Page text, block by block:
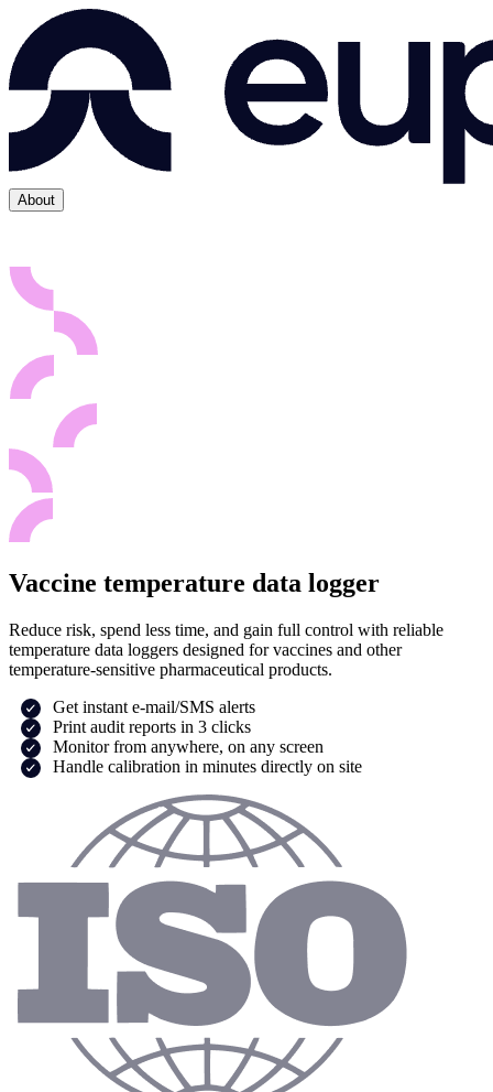
About
Vaccine temperature data logger
Reduce risk, spend less time, and gain full control with reliable
temperature data loggers designed for vaccines and other
temperature-sensitive pharmaceutical products.
Get instant e-mail/SMS alerts
Print audit reports in 3 clicks
Monitor from anywhere, on any screen
Handle calibration in minutes directly on site